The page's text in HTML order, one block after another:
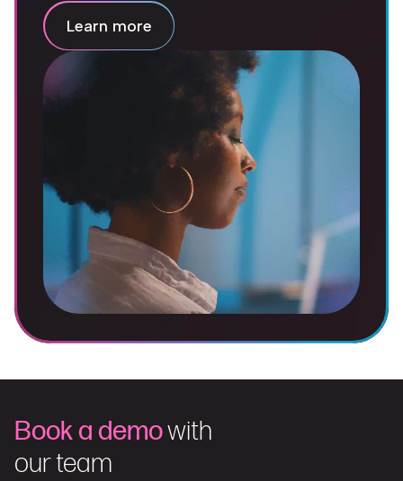
Learn more
Book a demowith
our team